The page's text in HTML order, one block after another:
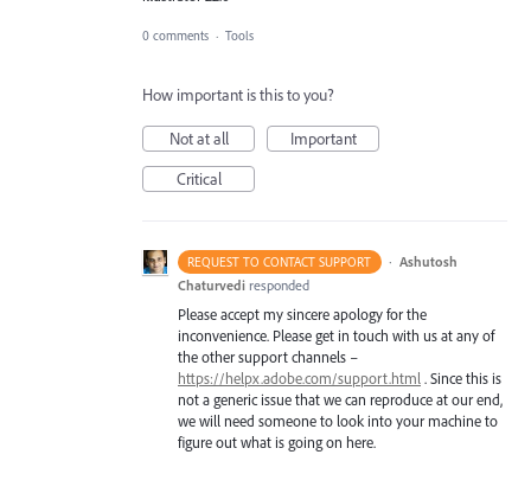
0 comments · Tools
How important is this to you?
Not at all
Important
Critical
REQUEST TO CONTACT SUPPORT · Ashutosh
Chaturvedi responded
Please accept my sincere apology for the
inconvenience. Please get in touch with us at any of
the other support channels –
https://helpx.adobe.com/support.html. Since this is
not a generic issue that we can reproduce at our end,
we will need someone to look into your machine to
figure out what is going on here.